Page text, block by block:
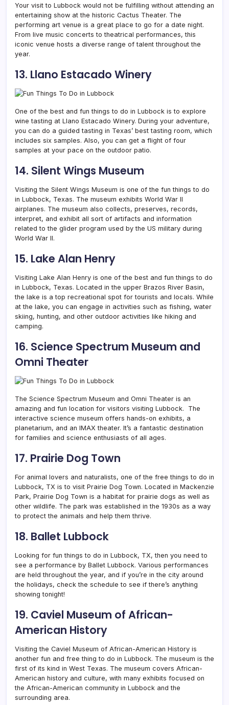
Your visit to Lubbock would not be fulfilling without attending an
entertaining show at the historic Cactus Theater. The
performing art venue is a great place to go for a date night.
From live music concerts to theatrical performances, this
iconic venue hosts a diverse range of talent throughout the
year.
13. Llano Estacado Winery
One of the best and fun things to do in Lubbock is to explore
wine tasting at Llano Estacado Winery. During your adventure,
you can do a guided tasting in Texas’ best tasting room, which
includes six samples. Also, you can get a flight of four
samples at your pace on the outdoor patio.
14. Silent Wings Museum
Visiting the Silent Wings Museum is one of the fun things to do
in Lubbock, Texas. The museum exhibits World War II
airplanes. The museum also collects, preserves, records,
interpret, and exhibit all sort of artifacts and information
related to the glider program used by the US military during
World War II.
15. Lake Alan Henry
Visiting Lake Alan Henry is one of the best and fun things to do
in Lubbock, Texas. Located in the upper Brazos River Basin,
the lake is a top recreational spot for tourists and locals. While
at the lake, you can engage in activities such as fishing, water
skiing, hunting, and other outdoor activities like hiking and
camping.
16. Science Spectrum Museum and
Omni Theater
The Science Spectrum Museum and Omni Theater is an
amazing and fun location for visitors visiting Lubbock. The
interactive science museum offers hands-on exhibits, a
planetarium, and an IMAX theater. It’s a fantastic destination
for families and science enthusiasts of all ages.
17. Prairie Dog Town
For animal lovers and naturalists, one of the free things to do in
Lubbock, TX is to visit Prairie Dog Town. Located in Mackenzie
Park, Prairie Dog Town is a habitat for prairie dogs as well as
other wildlife. The park was established in the 1930s as a way
to protect the animals and help them thrive.
18. Ballet Lubbock
Looking for fun things to do in Lubbock, TX, then you need to
see a performance by Ballet Lubbock. Various performances
are held throughout the year, and if you’re in the city around
the holidays, check the schedule to see if there’s anything
showing tonight!
19. Caviel Museum of African-
American History
Visiting the Caviel Museum of African-American History is
another fun and free thing to do in Lubbock. The museum is the
first of its kind in West Texas. The museum covers African-
American history and culture, with many exhibits focused on
the African-American community in Lubbock and the
surrounding area.